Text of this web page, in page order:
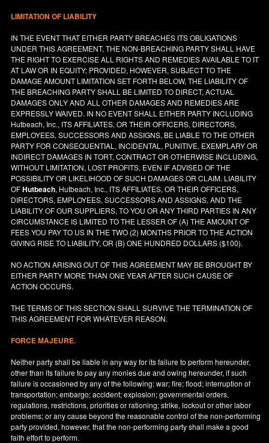
LIMITATION OF LIABILITY
IN THE EVENT THAT EITHER PARTY BREACHES ITS OBLIGATIONS
UNDER THIS AGREEMENT, THE NON-BREACHING PARTY SHALL HAVE
THE RIGHT TO EXERCISE ALL RIGHTS AND REMEDIES AVAILABLE TO IT
AT LAW OR IN EQUITY; PROVIDED, HOWEVER, SUBJECT TO THE
DAMAGE AMOUNT LIMITATION SET FORTH BELOW, THE LIABILITY OF
THE BREACHING PARTY SHALL BE LIMITED TO DIRECT, ACTUAL
DAMAGES ONLY AND ALL OTHER DAMAGES AND REMEDIES ARE
EXPRESSLY WAIVED. IN NO EVENT SHALL EITHER PARTY INCLUDING
Hutbeach, Inc., ITS AFFILIATES, OR THEIR OFFICERS, DIRECTORS,
EMPLOYEES, SUCCESSORS AND ASSIGNS, BE LIABLE TO THE OTHER
PARTY FOR CONSEQUENTIAL, INCIDENTAL, PUNITIVE, EXEMPLARY OR
INDIRECT DAMAGES IN TORT, CONTRACT OR OTHERWISE INCLUDING,
WITHOUT LIMITATION, LOST PROFITS, EVEN IF ADVISED OF THE
POSSIBILITY OR LIKELIHOOD OF SUCH DAMAGES OR CLAIM. LIABILITY
OFHutbeach, Hutbeach, Inc., ITS AFFILIATES, OR THEIR OFFICERS,
DIRECTORS, EMPLOYEES, SUCCESSORS AND ASSIGNS, AND THE
LIABILITY OF OUR SUPPLIERS, TO YOU OR ANY THIRD PARTIES IN ANY
CIRCUMSTANCE IS LIMITED TO THE LESSER OF (A) THE AMOUNT OF
FEES YOU PAY TO US IN THE TWO (2) MONTHS PRIOR TO THE ACTION
GIVING RISE TO LIABILITY, OR (B) ONE HUNDRED DOLLARS ($100).
NO ACTION ARISING OUT OF THIS AGREEMENT MAY BE BROUGHT BY
EITHER PARTY MORE THAN ONE YEAR AFTER SUCH CAUSE OF
ACTION OCCURS.
THE TERMS OF THIS SECTION SHALL SURVIVE THE TERMINATION OF
THIS AGREEMENT FOR WHATEVER REASON.
FORCE MAJEURE.
Neither party shall be liable in any way for its failure to perform hereunder,
other than its failure to pay any monies due and owing hereunder, if such
failure is occasioned by any of the following: war; fire; flood; interruption of
transportation; embargo; accident; explosion; governmental orders,
regulations, restrictions, priorities or rationing; strike, lockout or other labor
problems; or any cause beyond the reasonable control of the non-performing
party provided, however, that the non-performing party shall make a good
faith effort to perform.